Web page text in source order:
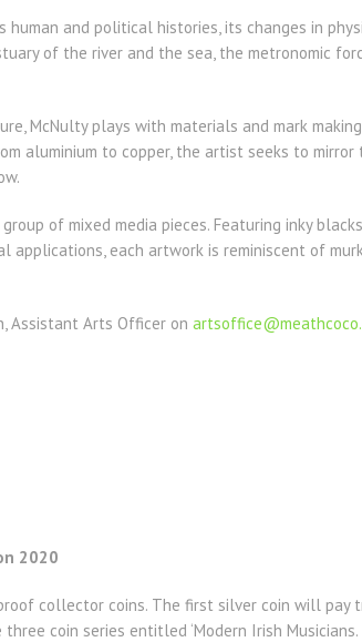
and political histories, its changes in
of the river and the sea, the metronomic
McNulty plays with materials and mark
aluminium to copper, the artist seeks to
of mixed media pieces. Featuring inky
each artwork is reminiscent of
Assistant Arts Officer on
2020
collector coins. The first silver coin will pay
coin series entitled ‘Modern Irish